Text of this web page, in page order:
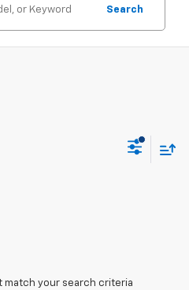
Search
match your search criteria